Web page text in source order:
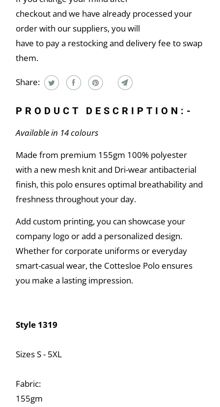
checkout and we have already processed your
order with our suppliers, you will
have to pay a restocking and delivery fee to swap
them.
Share:
PRODUCT DESCRIPTION:-
Available in 14 colours
Made from premium 155gm 100% polyester
with a new mesh knit and Dri-wear antibacterial
finish, this polo ensures optimal breathability and
freshness throughout your day.
Add custom printing, you can showcase your
company logo or add a personalized design.
Whether for corporate uniforms or everyday
smart-casual wear, the Cottesloe Polo ensures
you make a lasting impression.
Style 1319
Sizes S - 5XL
Fabric:
155gm